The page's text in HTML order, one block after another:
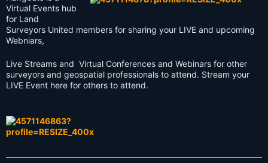
Virtual Events hub
for Land
Surveyors United members for sharing your LIVE and upcoming
Webniars,
Live Streams and Virtual Conferences and Webinars for other
surveyors and geospatial professionals to attend. Stream your
LIVE Event here for others to attend.